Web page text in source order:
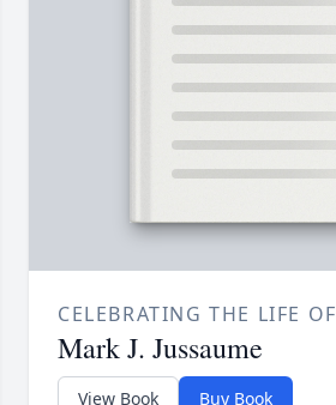
CELEBRATING THE LIFE OF
Mark J. Jussaume
View Book Buy Book